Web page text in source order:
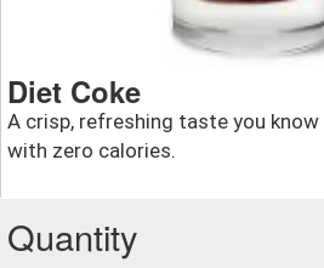
Diet Coke
A crisp, refreshing taste you know
with zero calories.
Quantity